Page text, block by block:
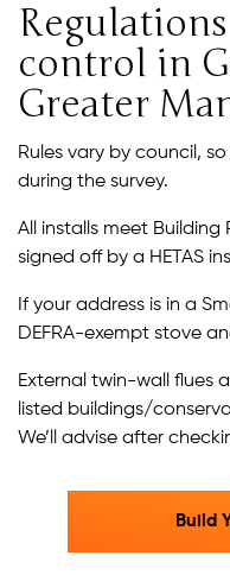
control in
Greater
Rules vary by council,
during the survey.
All installs meet
signed off by a HETAS
If your address is in a
DEFRA-exempt stove
External twin-wall flues
listed buildings/
We’ll advise after
Build